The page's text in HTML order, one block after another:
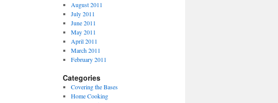
August 2011
July 2011
June 2011
May 2011
April 2011
March 2011
February 2011
Categories
Covering the Bases
Home Cooking